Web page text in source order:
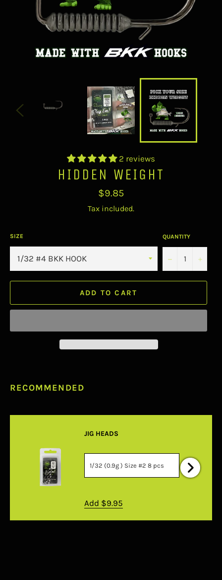
2 reviews
HIDDEN WEIGHT
Regular
price
$9.85
Tax included.
SIZE QUANTITY
− +
ADD TO CART
RECOMMENDED
JIG HEADS
Add $9.95